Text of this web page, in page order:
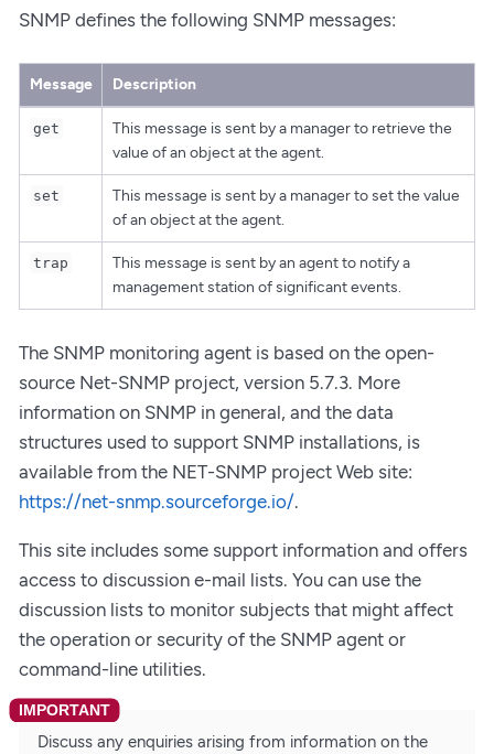
SNMP defines the following SNMP messages:
Message Description
get
This message is sent by a manager to retrieve the
value of an object at the agent.
set
This message is sent by a manager to set the value
of an object at the agent.
trap
This message is sent by an agent to notify a
management station of significant events.
The SNMP monitoring agent is based on the open-
source Net-SNMP project, version 5.7.3. More
information on SNMP in general, and the data
structures used to support SNMP installations, is
available from the NET-SNMP project Web site:
https://net-snmp.sourceforge.io/.
This site includes some support information and offers
access to discussion e-mail lists. You can use the
discussion lists to monitor subjects that might affect
the operation or security of the SNMP agent or
command-line utilities.
Discuss any enquiries arising from information on the